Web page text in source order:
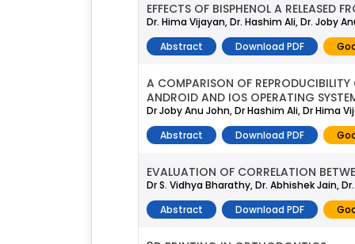
EFFECTS OF BISPHENOL A RELEASED
Dr. Hima Vijayan, Dr. Hashim Ali, Dr. Joby
Abstract
Download PDF
A COMPARISON OF REPRODUCIBILITY
ANDROID AND IOS OPERATING
Dr Joby Anu John, Dr Hashim Ali, Dr Hima
Abstract
Download PDF
EVALUATION OF CORRELATION
Dr S. Vidhya Bharathy, Dr. Abhishek Jain,
Abstract
Download PDF